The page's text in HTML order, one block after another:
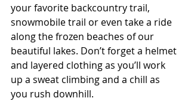
your favorite backcountry trail,
snowmobile trail or even take a ride
along the frozen beaches of our
beautiful lakes. Don’t forget a helmet
and layered clothing as you’ll work
up a sweat climbing and a chill as
you rush downhill.